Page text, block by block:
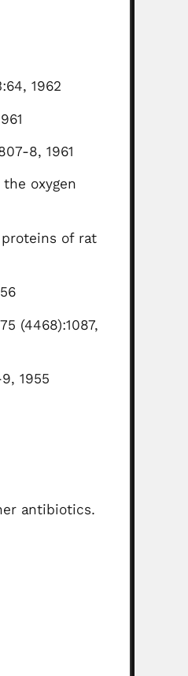
1962
8, 1961
oxygen
of rat
(4468):1087,
1955
antibiotics.